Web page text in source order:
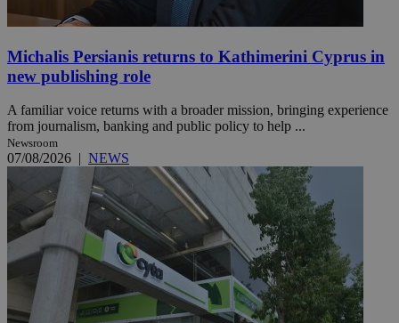
Michalis Persianis returns to Kathimerini Cyprus in
new publishing role
A familiar voice returns with a broader mission, bringing experience
from journalism, banking and public policy to help ...
Newsroom
07/08/2026 NEWS